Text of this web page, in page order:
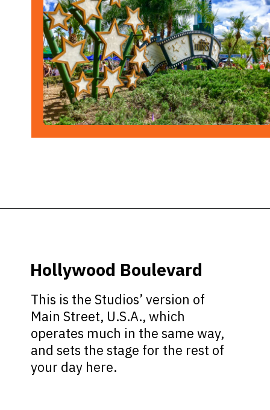
This is the Studios’ version of
Main Street, U.S.A., which
operates much in the same way,
and sets the stage for the rest of
your day here.
Hollywood Boulevard